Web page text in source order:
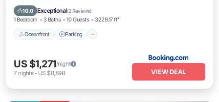
10.0 Exceptional(2 Reviews)
1 Bedroom 3 Baths 10 Guests 3229.17 ft²
Oceanfront Parking
Ocean View
US $1,271/night
7 nights- US $8,898 VIEW DEAL